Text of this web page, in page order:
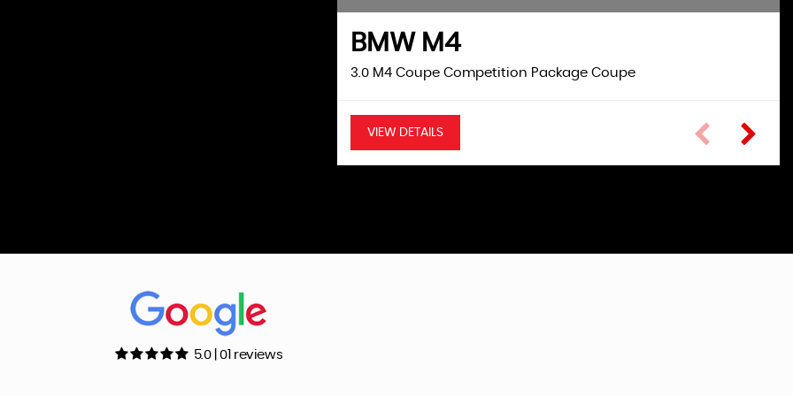
BMW M4
3.0 M4 Coupe Competition Package Coupe
VIEW DETAILS
1.4 i Turbo SRi Coupe
VIEW DETAILS
5.0 | 01 reviews